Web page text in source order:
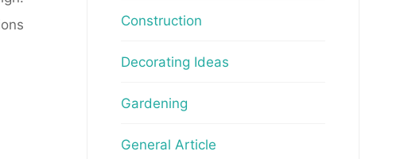
Construction
Decorating Ideas
Gardening
General Article